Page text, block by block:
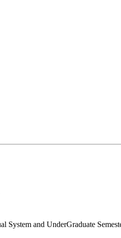
System and UnderGraduate